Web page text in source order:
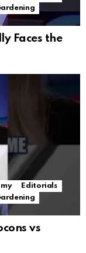
Faces the
Editorials
vs